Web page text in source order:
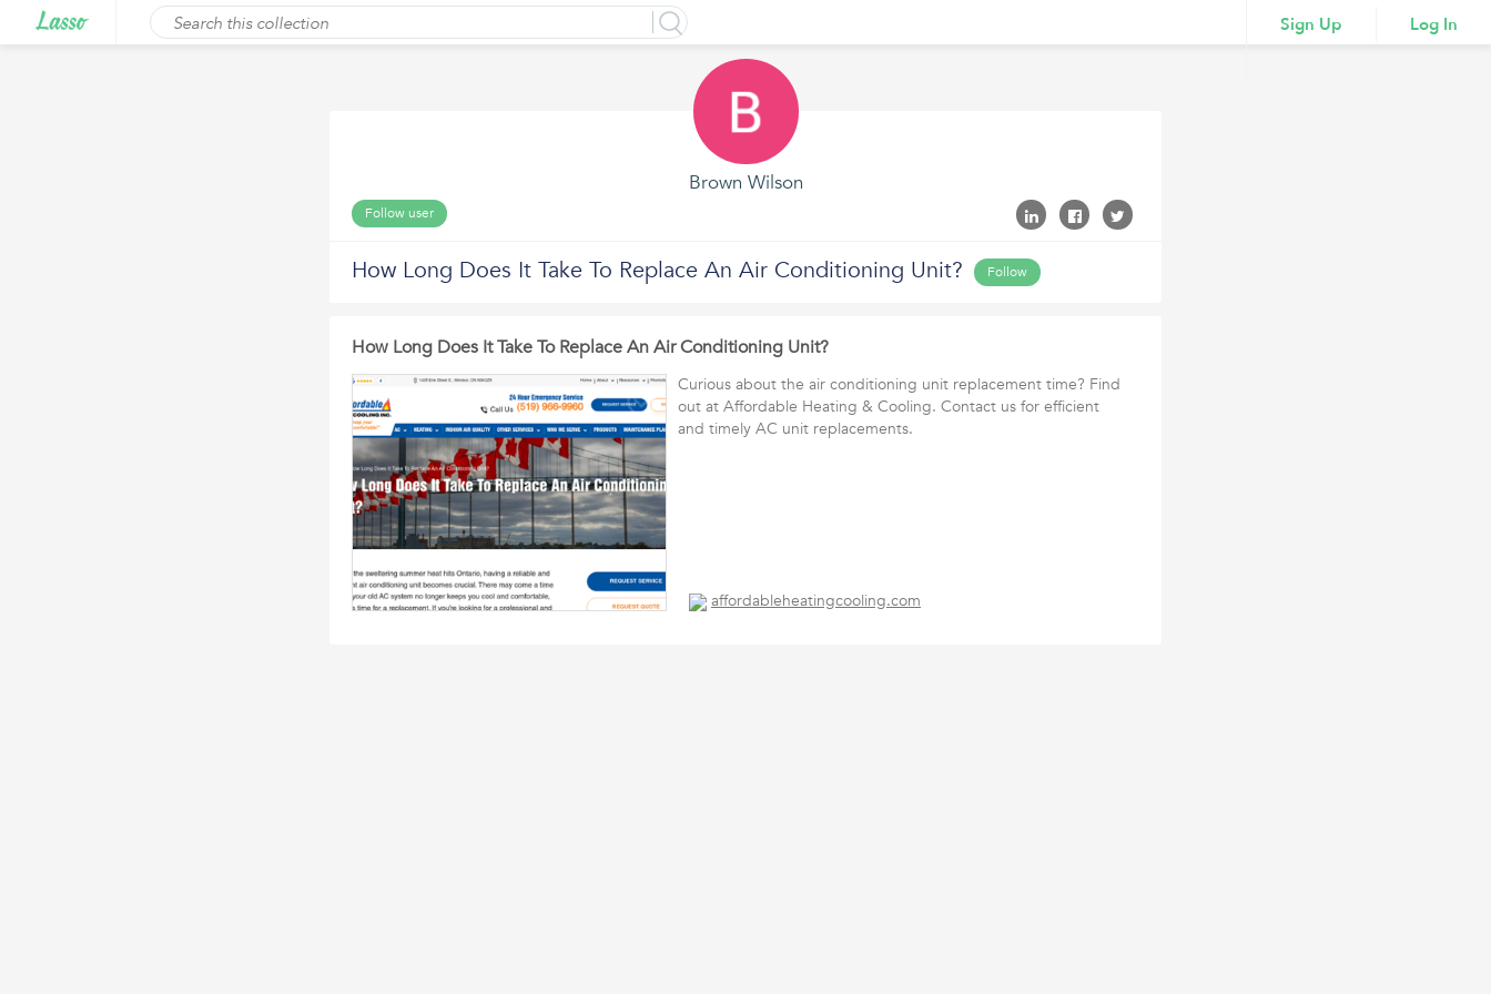
Sign Up Log In
Brown Wilson
Follow user
How Long Does It Take To Replace An Air Conditioning Unit? Follow
How Long Does It Take To Replace An Air Conditioning Unit?
Curious about the air conditioning unit replacement time? Find
out at Affordable Heating & Cooling. Contact us for efficient
and timely AC unit replacements.
affordableheatingcooling.com